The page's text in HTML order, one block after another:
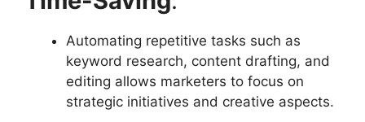
Automating repetitive tasks such as
keyword research, content drafting, and
editing allows marketers to focus on
strategic initiatives and creative aspects.